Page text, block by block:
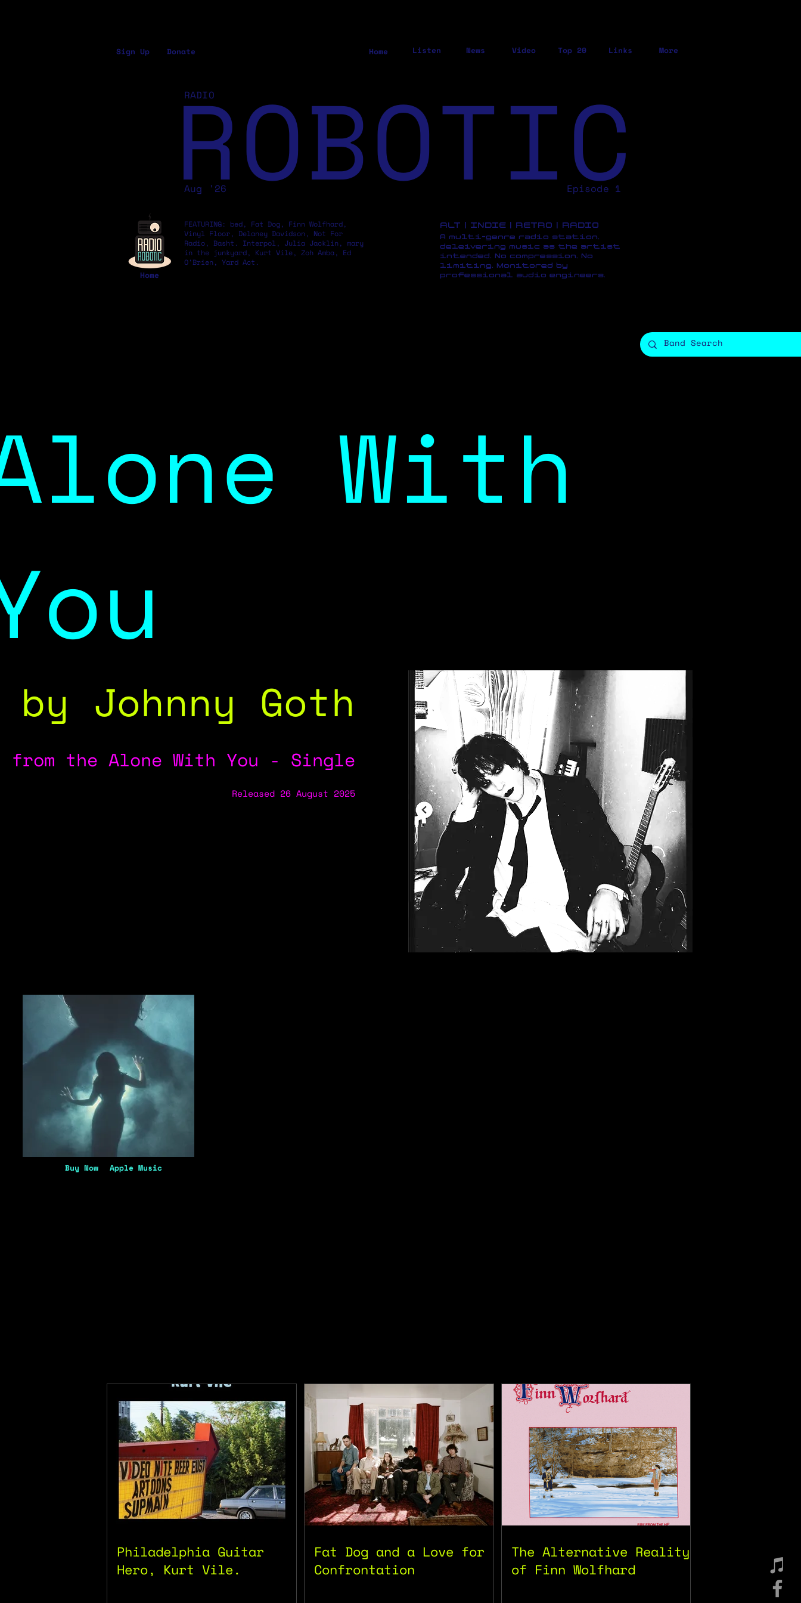
Sign Up Donate Home Listen News Video Top 20 Links More
ROBOTIC
Aug '26 Episode 1
RADIO
FEATURING: bed, Fat Dog, Finn Wolfhard,
Vinyl Floor, Delaney Davidson, Not For
Radio, Basht. Interpol, Julia Jacklin, mary
in the junkyard, Kurt Vile, Zoh Amba, Ed
O'Brien, Yard Act.
ALT | INDIE | RETRO | RADIO
A multi-genre radio station,
deleivering music as the artist
intended. No compression, No
limiting. Monitored by
professional audio engineers.
Home
With
by Johnny Goth
from the Alone With You - Single
Released 26 August 2025
Buy Now Apple Music
Philadelphia Guitar
Hero, Kurt Vile.
Fat Dog and a Love for
Confrontation
The Alternative Reality
of Finn Wolfhard